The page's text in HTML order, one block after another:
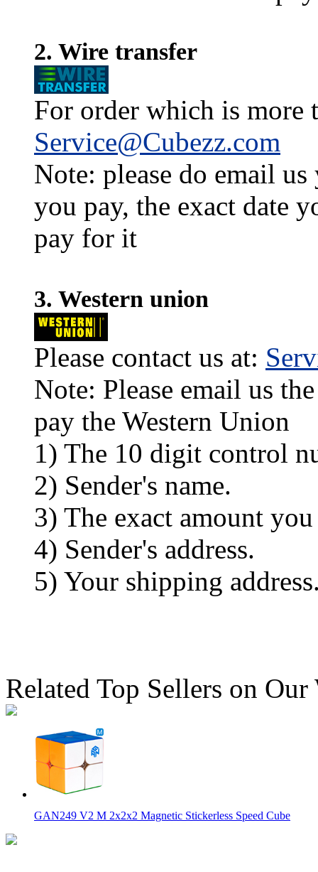
2. Wire transfer
For order which is more
Service@Cubezz.com
Note: please do email
you pay, the exact date
pay for it
3. Western union
Please contact us at:
Note: Please email us
pay the Western Union
1) The 10 digit control
2) Sender's name.
3) The exact amount you
4) Sender's address.
5) Your shipping
Related Top Sellers on Our
GAN249 V2 M 2x2x2 Magnetic Stickerless Speed Cube